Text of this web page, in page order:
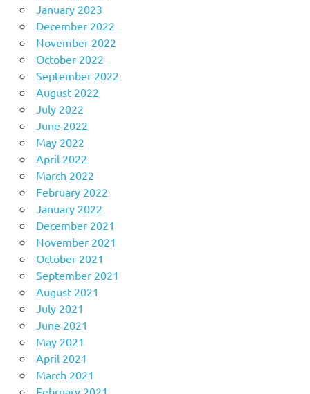
January 2023
December 2022
November 2022
October 2022
September 2022
August 2022
July 2022
June 2022
May 2022
April 2022
March 2022
February 2022
January 2022
December 2021
November 2021
October 2021
September 2021
August 2021
July 2021
June 2021
May 2021
April 2021
March 2021
February 2021